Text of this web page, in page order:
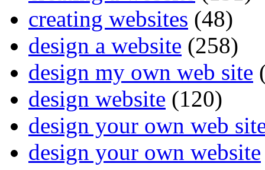
creating websites (48)
design a website (258)
design my own web site
design website (120)
design your own web
design your own website